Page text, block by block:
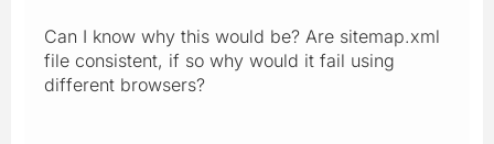
Can I know why this would be? Are sitemap.xml
file consistent, if so why would it fail using
different browsers?